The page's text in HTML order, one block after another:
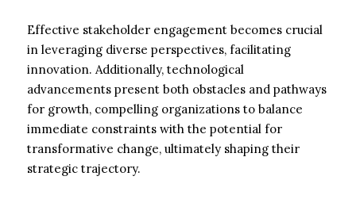
Effective stakeholder engagement becomes crucial
in leveraging diverse perspectives, facilitating
innovation. Additionally, technological
advancements present both obstacles and pathways
for growth, compelling organizations to balance
immediate constraints with the potential for
transformative change, ultimately shaping their
strategic trajectory.